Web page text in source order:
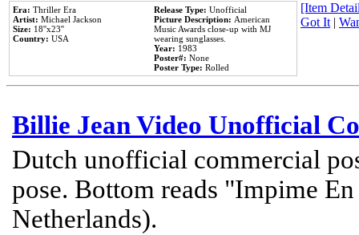
Era: Thriller Era
Artist: Michael Jackson
Size: 18''x23''
Country: USA
Release Type: Unofficial
Picture Description: American
Music Awards close-up with MJ
wearing sunglasses.
Year: 1983
Poster#: None
Poster Type: Rolled
[Item
Got It|
Billie Jean Video Unofficial
Dutch unofficial commercial
pose. Bottom reads "Impime
Netherlands).